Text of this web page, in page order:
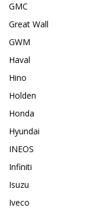
GMC
Great Wall
GWM
Haval
Hino
Holden
Honda
Hyundai
INEOS
Infiniti
Isuzu
Iveco